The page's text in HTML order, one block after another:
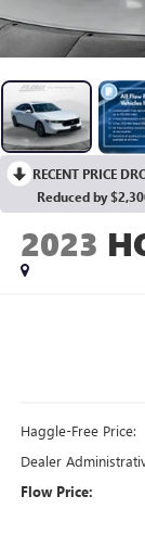
RECENT PRICE
Reduced by
2023
Haggle-Free Price:
Dealer
Flow Price: